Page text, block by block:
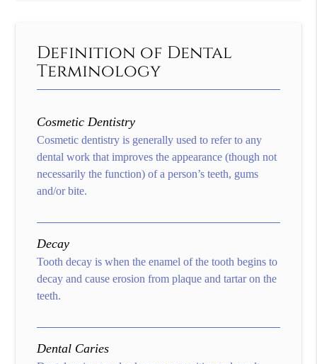
Definition of Dental
Terminology
Cosmetic Dentistry
Cosmetic dentistry is generally used to refer to any
dental work that improves the appearance (though not
necessarily the function) of a person’s teeth, gums
and/or bite.
Decay
Tooth decay is when the enamel of the tooth begins to
decay and cause erosion from plaque and tartar on the
teeth.
Dental Caries